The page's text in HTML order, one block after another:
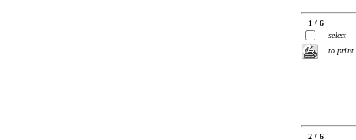
1 / 6
select
to print
2 / 6